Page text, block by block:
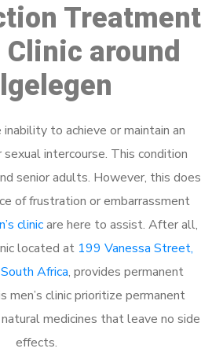
Treatment
Clinic around
inability to achieve or maintain an
intercourse. This condition
senior adults. However, this does
of frustration or embarrassment
clinicare here to assist. After all,
located at 199 Vanessa Street,
Africa, provides permanent
clinic prioritize permanent
medicines that leave no side
effects.